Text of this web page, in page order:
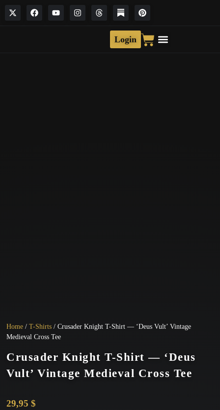
Login
Home /T-Shirts / Crusader Knight T-Shirt — ‘Deus Vult’ Vintage
Medieval Cross Tee
Crusader Knight T-Shirt — ‘Deus
Vult’ Vintage Medieval Cross Tee
29,95$